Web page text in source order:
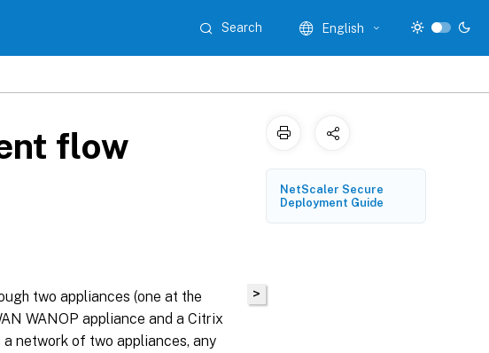
Search English
flow
two appliances (one at the
WANOP appliance and a Citrix
a network of two appliances, any
>
NetScaler Secure
Deployment Guide